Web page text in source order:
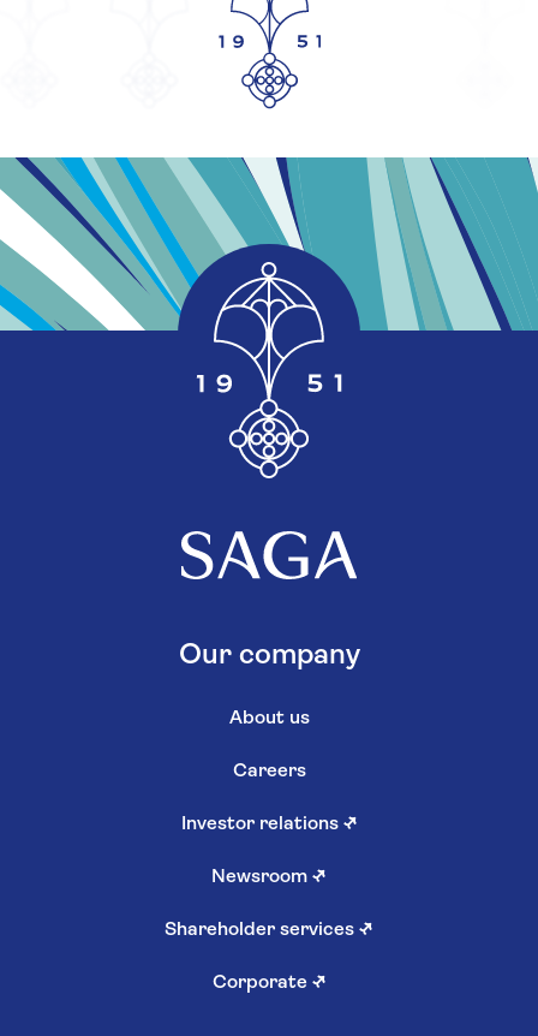
Our company
About us
Careers
Investor relations ↗
Newsroom ↗
Shareholder services ↗
Corporate ↗